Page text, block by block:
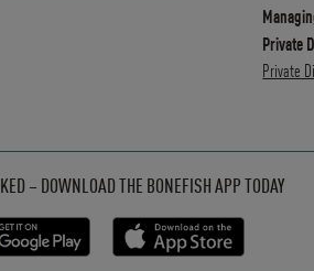
Private
Private
– DOWNLOAD THE BONEFISH APP TODAY